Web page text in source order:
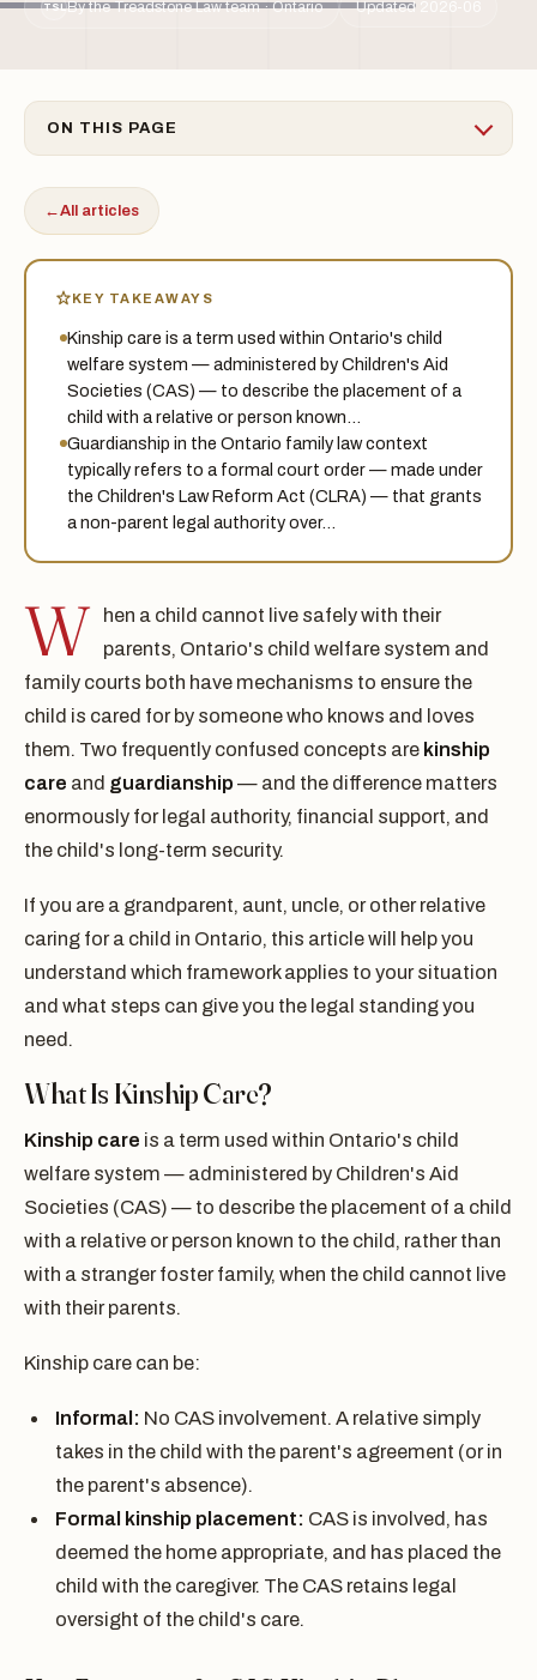
TSLBy the Treadstone Law team · Ontario Updated 2026-06
ON THIS PAGE
←All articles
KEY TAKEAWAYS
Kinship care is a term used within Ontario's child
welfare system — administered by Children's Aid
Societies (CAS) — to describe the placement of a
child with a relative or person known…
Guardianship in the Ontario family law context
typically refers to a formal court order — made under
the Children's Law Reform Act (CLRA) — that grants
a non-parent legal authority over…
W
hen a child cannot live safely with their
parents, Ontario's child welfare system and
family courts both have mechanisms to ensure the
child is cared for by someone who knows and loves
them. Two frequently confused concepts are kinship
care and guardianship — and the difference matters
enormously for legal authority, financial support, and
the child's long-term security.
If you are a grandparent, aunt, uncle, or other relative
caring for a child in Ontario, this article will help you
understand which framework applies to your situation
and what steps can give you the legal standing you
need.
What Is Kinship Care?
Kinship care is a term used within Ontario's child
welfare system — administered by Children's Aid
Societies (CAS) — to describe the placement of a child
with a relative or person known to the child, rather than
with a stranger foster family, when the child cannot live
with their parents.
Kinship care can be:
Informal: No CAS involvement. A relative simply
takes in the child with the parent's agreement (or in
the parent's absence).
Formal kinship placement: CAS is involved, has
deemed the home appropriate, and has placed the
child with the caregiver. The CAS retains legal
oversight of the child's care.